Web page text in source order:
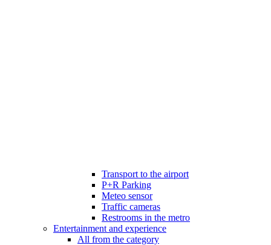
Transport to the airport
P+R Parking
Meteo sensor
Traffic cameras
Restrooms in the metro
Entertainment and experience
All from the category